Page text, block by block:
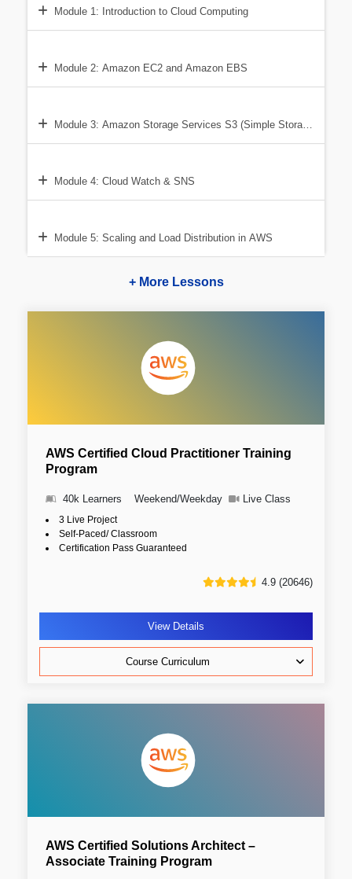
Module 1: Introduction to Cloud Computing
Module 2: Amazon EC2 and Amazon EBS
Module 3: Amazon Storage Services S3 (Simple Storage
Module 4: Cloud Watch & SNS
Module 5: Scaling and Load Distribution in AWS
+ More Lessons
AWS Certified Cloud Practitioner Training
Program
40k Learners Weekend/Weekday Live Class
3 Live Project
Self-Paced/ Classroom
Certification Pass Guaranteed
4.9 (20646)
View Details
Course Curriculum
AWS Certified Solutions Architect –
Associate Training Program